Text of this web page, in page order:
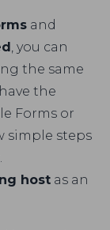
and
, you can
the same
the
Forms or
simple steps
host as an